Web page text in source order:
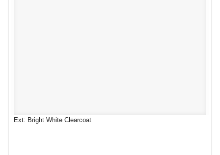
Ext: Bright White Clearcoat